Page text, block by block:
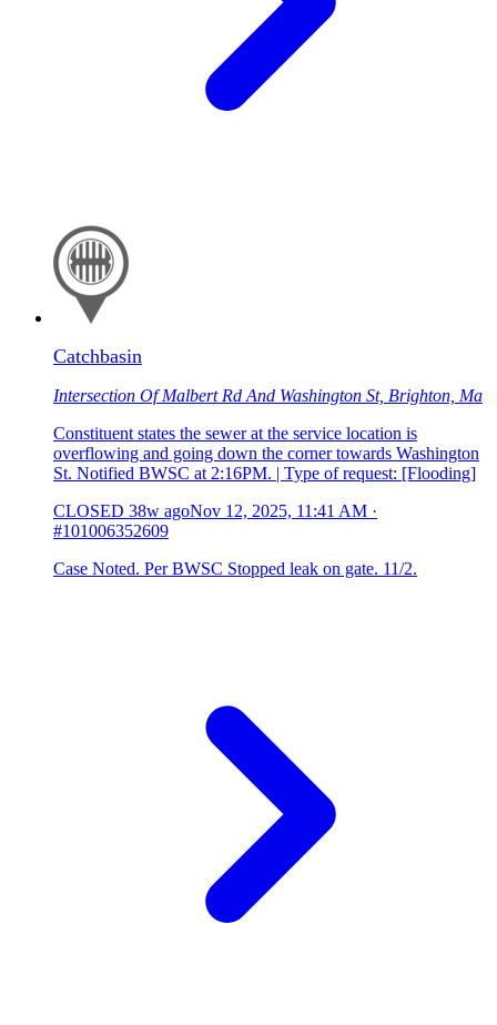
Catchbasin
Intersection Of Malbert Rd And Washington St, Brighton, Ma
Constituent states the sewer at the service location is
overflowing and going down the corner towards Washington
St. Notified BWSC at 2:16PM. | Type of request: [Flooding]
CLOSED 38w agoNov 12, 2025, 11:41 AM ·
#101006352609
Case Noted. Per BWSC Stopped leak on gate. 11/2.